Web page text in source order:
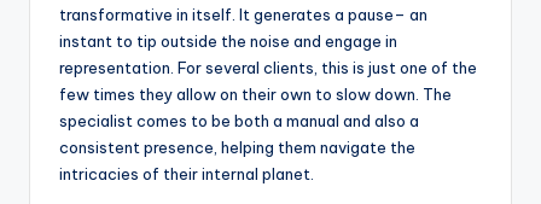
transformative in itself. It generates a pause– an
instant to tip outside the noise and engage in
representation. For several clients, this is just one of the
few times they allow on their own to slow down. The
specialist comes to be both a manual and also a
consistent presence, helping them navigate the
intricacies of their internal planet.